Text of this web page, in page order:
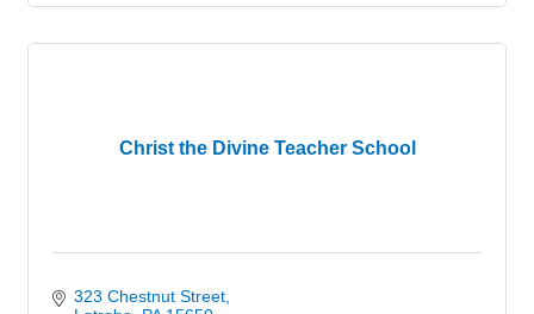
Christ the Divine Teacher School
323 Chestnut Street